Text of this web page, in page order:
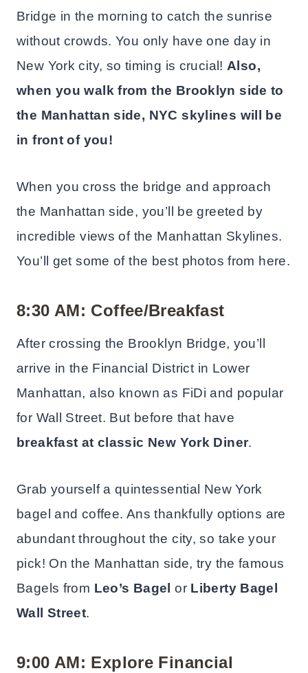
Bridge in the morning to catch the sunrise
without crowds. You only have one day in
New York city, so timing is crucial!Also,
when you walk from the Brooklyn side to
the Manhattan side, NYC skylines will be
in front of you!
When you cross the bridge and approach
the Manhattan side, you’ll be greeted by
incredible views of the Manhattan Skylines.
You’ll get some of the best photos from here.
8:30 AM: Coffee/Breakfast
After crossing the Brooklyn Bridge, you’ll
arrive in the Financial District in Lower
Manhattan, also known as FiDi and popular
for Wall Street. But before that have
breakfast at classic New York Diner.
Grab yourself a quintessential New York
bagel and coffee. Ans thankfully options are
abundant throughout the city, so take your
pick! On the Manhattan side, try the famous
Bagels from Leo’s Bagel or Liberty Bagel
Wall Street.
9:00 AM: Explore Financial